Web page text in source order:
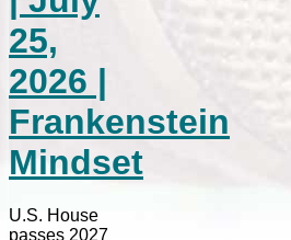
25,
2026 |
Frankenstein
Mindset
U.S. House
passes 2027